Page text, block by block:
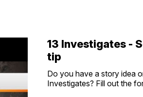
13 Investigates -
tip
Do you have a story idea
Investigates? Fill out the